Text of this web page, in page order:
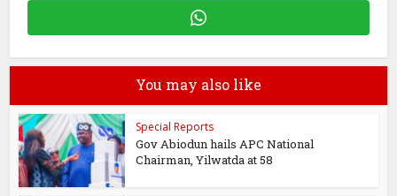
You may also like
Special Reports
Gov Abiodun hails APC National
Chairman, Yilwatda at 58